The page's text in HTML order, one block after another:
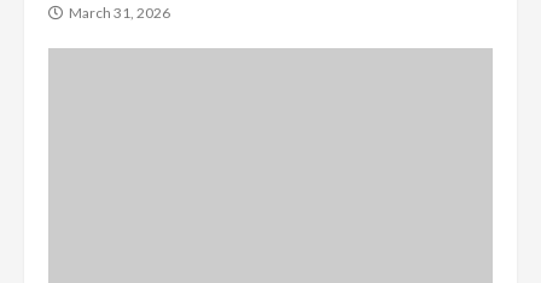
March 31, 2026